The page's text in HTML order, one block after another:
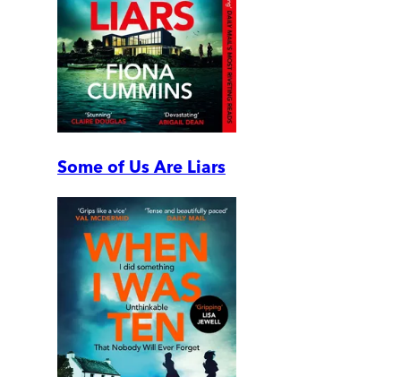
Some of Us Are Liars